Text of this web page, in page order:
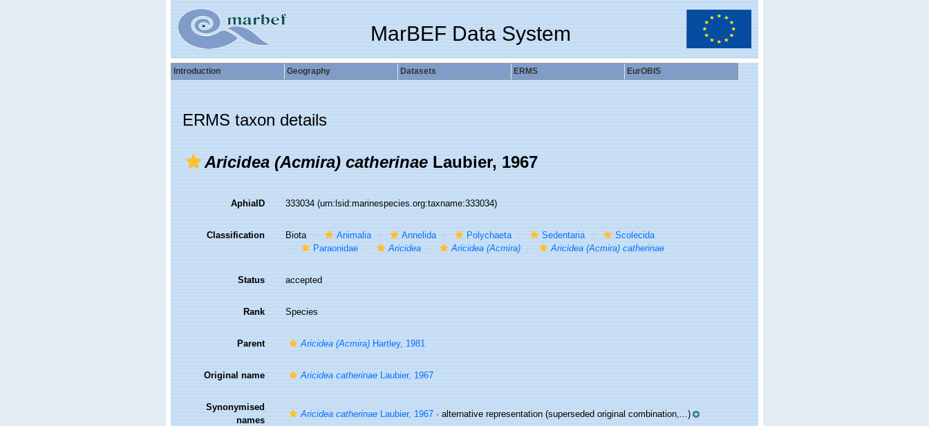
MarBEF Data System
Introduction Geography Datasets ERMS EurOBIS
ERMS taxon details
Aricidea (Acmira) catherinaeLaubier, 1967
AphiaID 333034(urn:lsid:marinespecies.org:taxname:333034)
Classification Biota Animalia Annelida Polychaeta Sedentaria
Scolecida
Paraonidae
Aricidea Aricidea (Acmira) Aricidea (Acmira) catherinae
Status accepted
Rank Species
Parent Aricidea (Acmira)Hartley, 1981
Original name Aricidea catherinaeLaubier, 1967
Synonymised
names
Aricidea catherinaeLaubier, 1967·alternative representation(superseded original combination,...)